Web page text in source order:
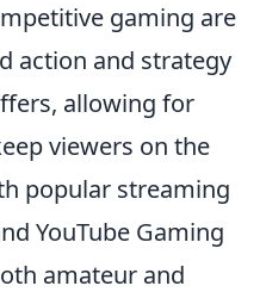
gaming are
action and strategy
allowing for
viewers on the
popular streaming
YouTube Gaming
amateur and